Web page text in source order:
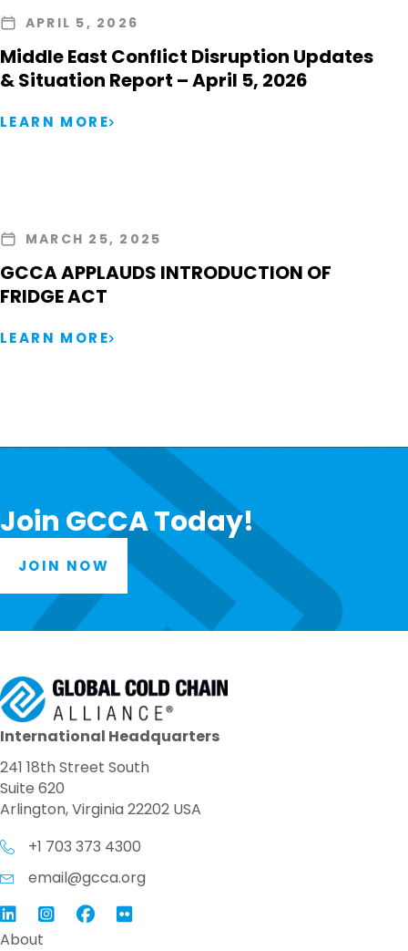
APRIL 5, 2026
Middle East Conflict Disruption Updates
& Situation Report – April 5, 2026
LEARN MORE
MARCH 25, 2025
GCCA APPLAUDS INTRODUCTION OF
FRIDGE ACT
LEARN MORE
Join GCCA Today!
JOIN NOW
International Headquarters
241 18th Street South
Suite 620
Arlington, Virginia 22202 USA
+1 703 373 4300
email@gcca.org
Link to GCCA LinkedIn
InstagramLink to GCCA Facebook Page
About